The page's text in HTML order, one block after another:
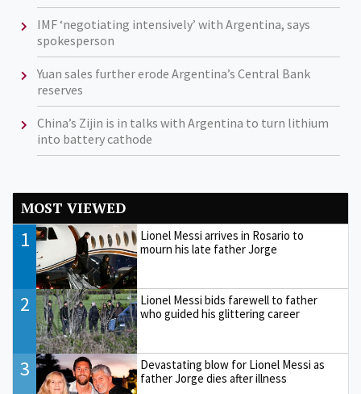
IMF ‘negotiating intensively’ with Argentina, says
spokesperson
Yuan sales further erode Argentina’s Central Bank
reserves
China’s Zijin is in talks with Argentina to turn lithium
into battery cathode
MOST VIEWED
1
Lionel Messi arrives in Rosario to
mourn his late father Jorge
2
Lionel Messi bids farewell to father
who guided his glittering career
3
Devastating blow for Lionel Messi as
father Jorge dies after illness